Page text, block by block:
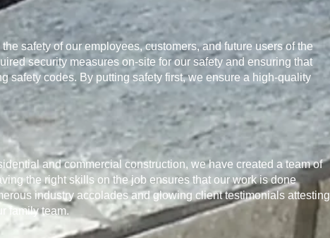
safety of our employees, customers, and future users of the
security measures on-site for our safety and ensuring that
safety codes. By putting safety first, we ensure a high-quality
and commercial construction, we have created a team of
the right skills on the job ensures that our work is done
industry accolades and glowing client testimonials attesting
family team.